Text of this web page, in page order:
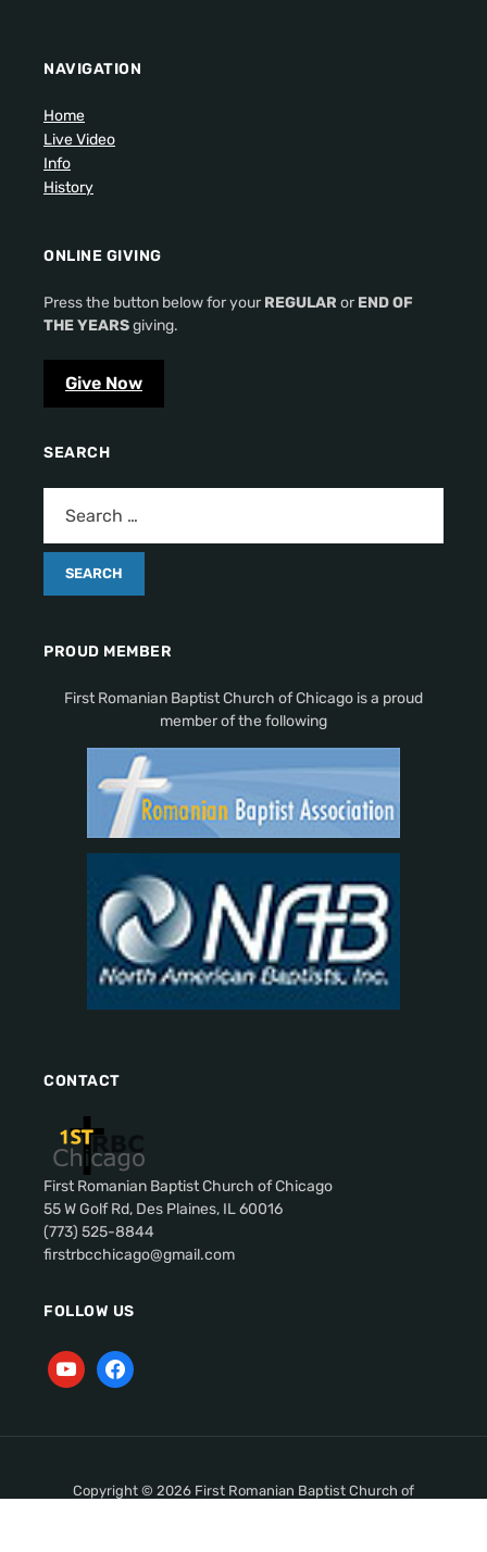
NAVIGATION
Home
Live Video
Info
History
ONLINE GIVING
Press the button below for your REGULAR or END OF
THE YEARSgiving.
Give Now
SEARCH
PROUD MEMBER
First Romanian Baptist Church of Chicago is a proud
member of the following
CONTACT
First Romanian Baptist Church of Chicago
55 W Golf Rd, Des Plaines, IL 60016
(773) 525-8844
firstrbcchicago@gmail.com
FOLLOW US
Copyright © 2026 First Romanian Baptist Church of